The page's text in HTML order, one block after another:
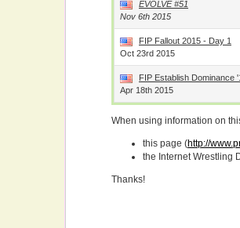
EVOLVE #51
Nov 6th 2015
FIP Fallout 2015 - Day 1
Oct 23rd 2015
FIP Establish Dominance
Apr 18th 2015
When using information on
this page (http://
the Internet Wrestling
Thanks!